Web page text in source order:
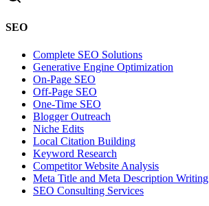
SEO
Complete SEO Solutions
Generative Engine Optimization
On-Page SEO
Off-Page SEO
One-Time SEO
Blogger Outreach
Niche Edits
Local Citation Building
Keyword Research
Competitor Website Analysis
Meta Title and Meta Description Writing
SEO Consulting Services